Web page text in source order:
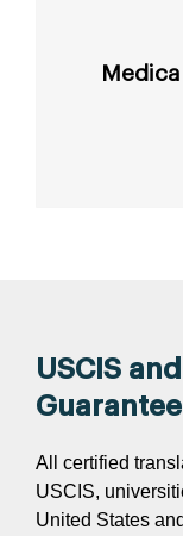
USCIS
All certified
USCIS,
United States